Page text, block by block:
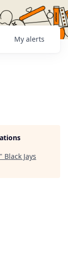
My alerts
" Black Jays